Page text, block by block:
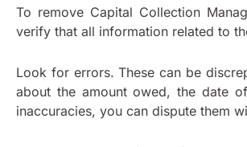
To remove Capital Collection
verify that all information related to
Look for errors. These can be
about the amount owed, the date
inaccuracies, you can dispute them